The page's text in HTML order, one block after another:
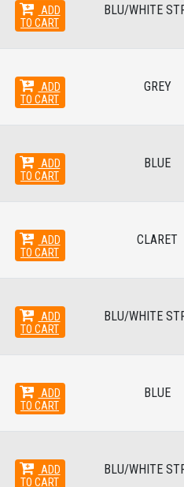
ADD
TO CART
BLU/WHITE
ADD
TO CART
GREY
ADD
TO CART
BLUE
ADD
TO CART
CLARET
ADD
TO CART
BLU/WHITE
ADD
TO CART
BLUE
ADD
TO CART
BLU/WHITE